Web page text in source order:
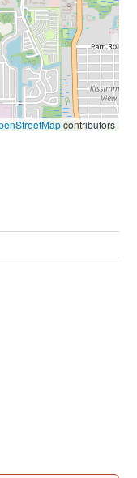
contributors